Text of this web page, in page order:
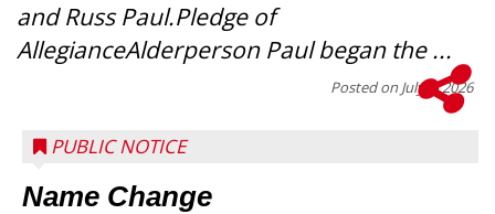
and Russ Paul.Pledge of
AllegianceAlderperson Paul began the ...
Posted on July 1, 2026
PUBLIC NOTICE
Name Change